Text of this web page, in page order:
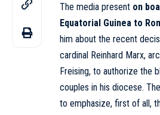
The media present on
Equatorial Guinea to
him about the recent
cardinal Reinhard Marx,
Freising, to authorize the
couples in his diocese.
to emphasize, first of all,